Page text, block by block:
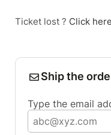
Ticket lost ? Click here
Ship the
Type the email